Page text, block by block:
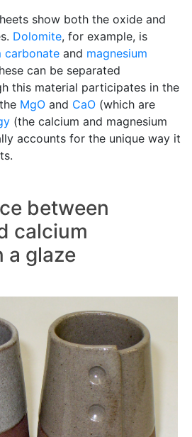
show both the oxide and
Dolomite, for example, is
carbonate and magnesium
can be separated
this material participates in the
MgO and CaO (which are
(the calcium and magnesium
accounts for the unique way it
between
calcium
a glaze